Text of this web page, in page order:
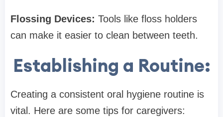
Flossing Devices: Tools like floss holders
can make it easier to clean between teeth.
Establishing a Routine:
Creating a consistent oral hygiene routine is
vital. Here are some tips for caregivers: